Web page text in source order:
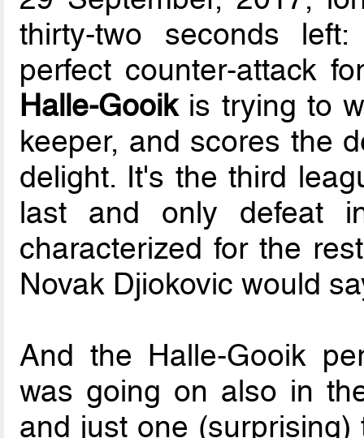
thirty-two seconds
perfect counter-attack
Halle-Gooikis trying to
keeper, and scores the
delight. It's the third
last and only defeat
characterized for the
Novak Djiokovic would
And the Halle-Gooik
was going on also in
and just one